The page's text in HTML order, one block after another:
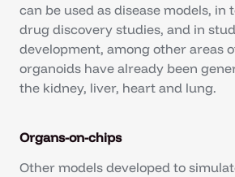
can be used as disease models, in
drug discovery studies, and in
development, among other areas
organoids have already been
the kidney, liver, heart and lung.
Organs-on-chips
Other models developed to